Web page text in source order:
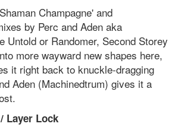
Champagne' and
by Perc and Aden aka
Untold or Randomer, Second Storey
more wayward new shapes here,
it right back to knuckle-dragging
Aden (Machinedtrum) gives it a
Layer Lock